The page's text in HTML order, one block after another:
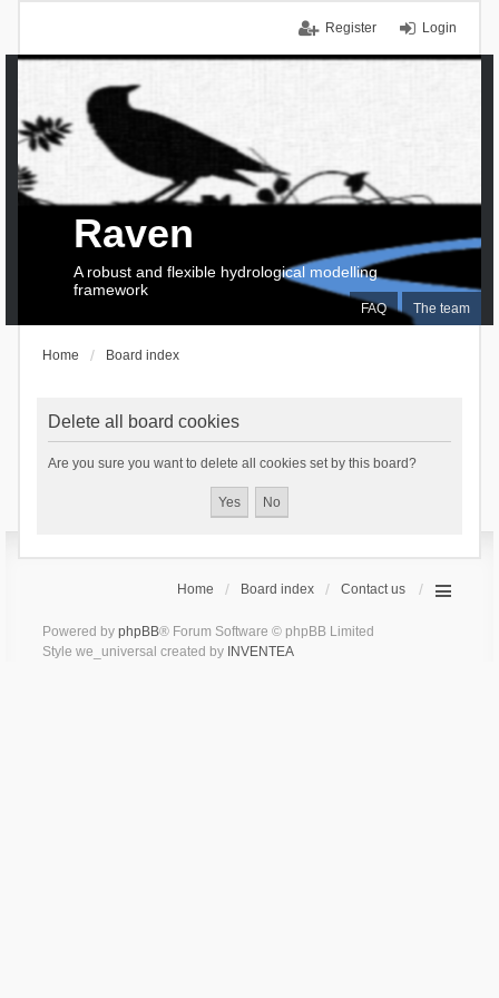
Login
Register
FAQ The team
Raven
A robust and flexible hydrological modelling
framework
Home Board index
Delete all board cookies
Are you sure you want to delete all cookies set by this board?
Home Board index Contact us
Powered by phpBB® Forum Software © phpBB Limited
Style we_universal created by INVENTEA